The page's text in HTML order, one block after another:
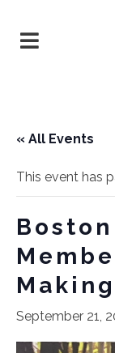
« All Events
This event has
September 21,